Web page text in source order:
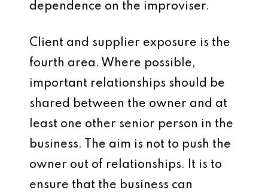
dependence on the improviser.
Client and supplier exposure is the
fourth area. Where possible,
important relationships should be
shared between the owner and at
least one other senior person in the
business. The aim is not to push the
owner out of relationships. It is to
ensure that the business can